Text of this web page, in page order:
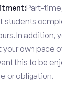
Part-
students
In addition,
own pace
this to be
or obligation.